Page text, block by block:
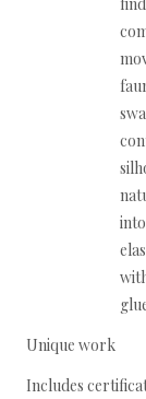
Unique work
Includes